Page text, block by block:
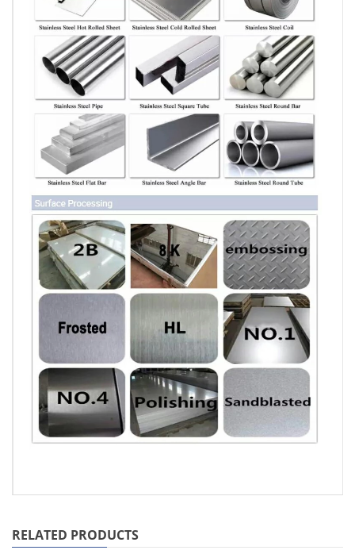
RELATED PRODUCTS